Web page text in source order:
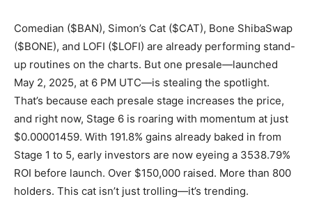
Comedian ($BAN), Simon’s Cat ($CAT), Bone ShibaSwap
($BONE), and LOFI ($LOFI) are already performing stand-
up routines on the charts. But one presale—launched
May 2, 2025, at 6 PM UTC—is stealing the spotlight.
That’s because each presale stage increases the price,
and right now, Stage 6 is roaring with momentum at just
$0.00001459. With 191.8% gains already baked in from
Stage 1 to 5, early investors are now eyeing a 3538.79%
ROI before launch. Over $150,000 raised. More than 800
holders. This cat isn’t just trolling—it’s trending.